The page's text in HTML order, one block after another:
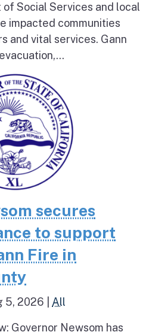
Social Services and local
impacted communities
and vital services. Gann
secures
to support
Fire in
5, 2026 All
Governor Newsom has